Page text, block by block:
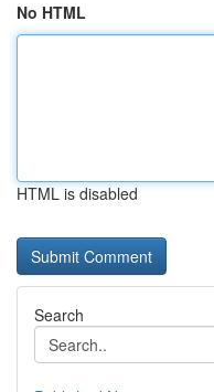
No HTML
HTML is disabled
Search